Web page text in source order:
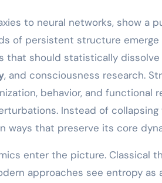
of persistent structure
that should statistically
, and consciousness research.
behavior, and functional
Instead of
ways that preserve its core
enter the picture. Classical
approaches see entropy